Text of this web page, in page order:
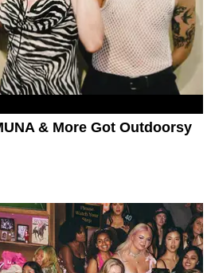
& More Got Outdoorsy